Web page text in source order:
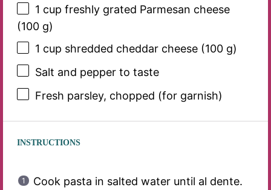
1 cup freshly grated Parmesan cheese
(100 g)
1 cup shredded cheddar cheese (100 g)
Salt and pepper to taste
Fresh parsley, chopped (for garnish)
INSTRUCTIONS
Cook pasta in salted water until al dente.